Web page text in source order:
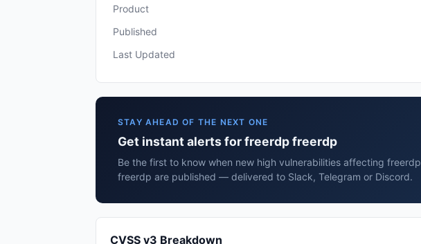
Product
Published
Last Updated
STAY AHEAD OF THE NEXT ONE
Get instant alerts for freerdp freerdp
Be the first to know when new high vulnerabilities affecting freerdp
freerdp are published — delivered to Slack, Telegram or Discord.
CVSS v3 Breakdown